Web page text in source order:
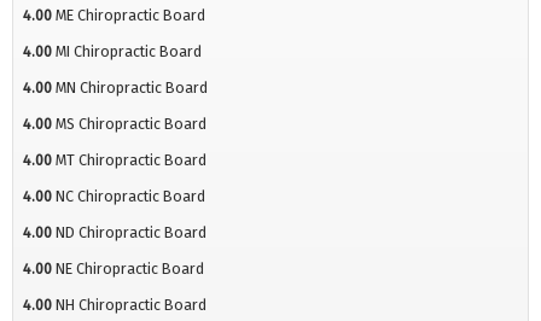
4.00 ME Chiropractic Board
4.00 MI Chiropractic Board
4.00 MN Chiropractic Board
4.00 MS Chiropractic Board
4.00 MT Chiropractic Board
4.00 NC Chiropractic Board
4.00 ND Chiropractic Board
4.00 NE Chiropractic Board
4.00 NH Chiropractic Board